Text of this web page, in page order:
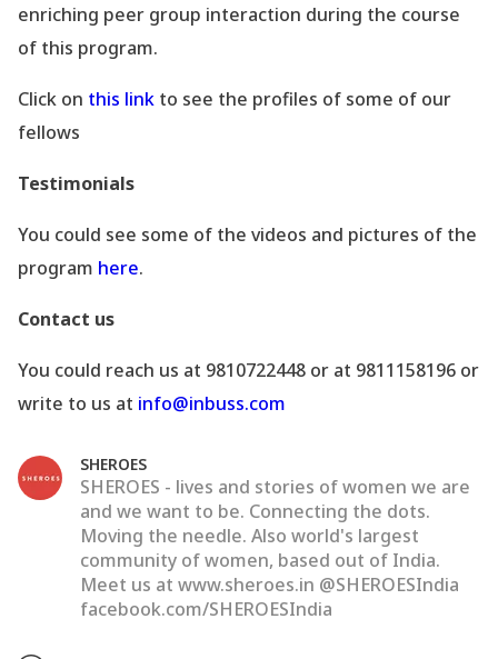
enriching peer group interaction during the course
of this program.
Click on this link to see the profiles of some of our
fellows
Testimonials
You could see some of the videos and pictures of the
program here.
Contact us
You could reach us at 9810722448 or at 9811158196 or
write to us at info@inbuss.com
SHEROES
SHEROES - lives and stories of women we are
and we want to be. Connecting the dots.
Moving the needle. Also world's largest
community of women, based out of India.
Meet us at www.sheroes.in @SHEROESIndia
facebook.com/SHEROESIndia